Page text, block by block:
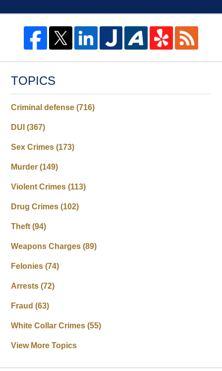
TOPICS
Criminal defense(716)
DUI(367)
Sex Crimes(173)
Murder(149)
Violent Crimes(113)
Drug Crimes(102)
Theft(94)
Weapons Charges(89)
Felonies(74)
Arrests(72)
Fraud(63)
White Collar Crimes(55)
View More Topics